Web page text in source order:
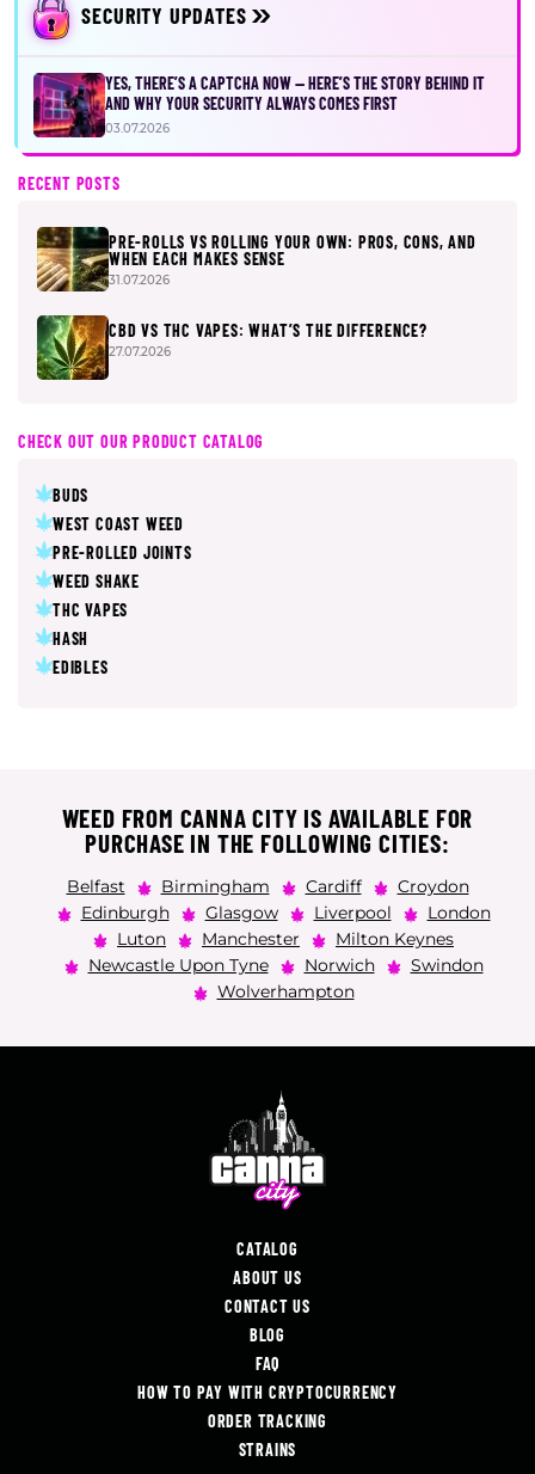
SECURITY UPDATES
YES, THERE’S A CAPTCHA NOW — HERE’S THE STORY BEHIND IT
AND WHY YOUR SECURITY ALWAYS COMES FIRST
03.07.2026
RECENT POSTS
PRE-ROLLS VS ROLLING YOUR OWN: PROS, CONS, AND
WHEN EACH MAKES SENSE
31.07.2026
CBD VS THC VAPES: WHAT’S THE DIFFERENCE?
27.07.2026
CHECK OUT OUR PRODUCT CATALOG
BUDS
WEST COAST WEED
PRE-ROLLED JOINTS
WEED SHAKE
THC VAPES
HASH
EDIBLES
WEED FROM CANNA CITY IS AVAILABLE FOR
PURCHASE IN THE FOLLOWING CITIES:
Belfast Birmingham Cardiff
Croydon
Edinburgh
Glasgow Liverpool
London
Luton
Manchester
Milton Keynes
Newcastle Upon Tyne
Norwich
Swindon
Wolverhampton
CATALOG
ABOUT US
CONTACT US
BLOG
FAQ
HOW TO PAY WITH CRYPTOCURRENCY
ORDER TRACKING
STRAINS